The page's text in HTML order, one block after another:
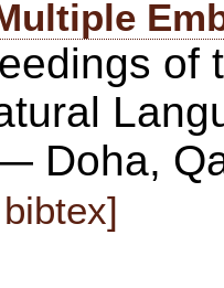
of
Doha,